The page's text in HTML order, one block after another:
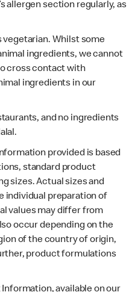
allergen section regularly, as
vegetarian. Whilst some
ingredients, we cannot
cross contact with
ingredients in our
and no ingredients
provided is based
standard product
sizes. Actual sizes and
individual preparation of
values may differ from
occur depending on the
of the country of origin,
product formulations
available on our